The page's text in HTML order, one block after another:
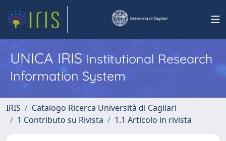
UNICA IRISInstitutional Research
Information System
IRIS
Catalogo Ricerca Università di Cagliari
1 Contributo su Rivista
1.1 Articolo in rivista